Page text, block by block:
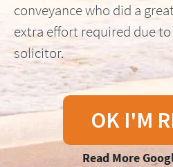
conveyance who did a
extra effort required due
solicitor.
OK I'M
Read More